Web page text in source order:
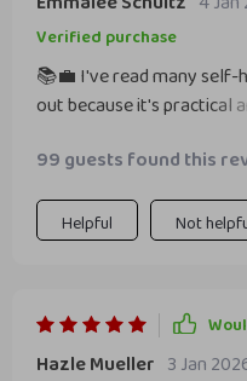
Verified purchase
📚💼 I've read many self-
out because it's practical
99 guests found this
Helpful Not
Hazle Mueller 3 Jan